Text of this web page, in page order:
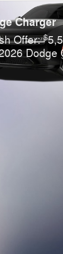
Charger
Offer:$
Dodge